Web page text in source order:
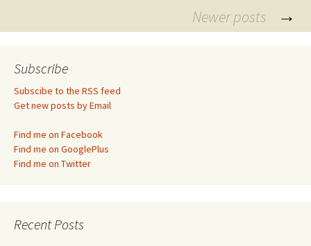
Posts
navigation
Newer posts →
Subscribe
Subscibe to the RSS feed
Get new posts by Email
Find me on Facebook
Find me on GooglePlus
Find me on Twitter
Recent Posts